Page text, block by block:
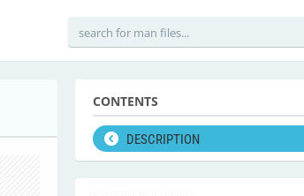
CONTENTS
DESCRIPTION